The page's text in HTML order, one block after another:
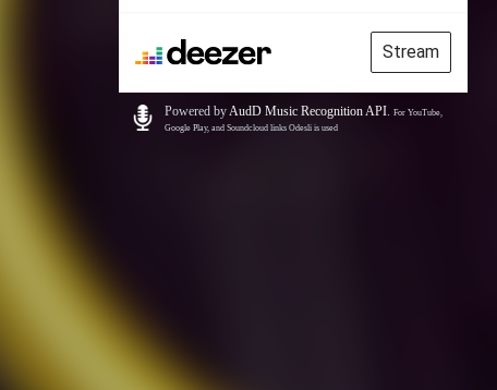
Stream
Powered byAudD Music Recognition API. For YouTube,
Google Play, and Soundcloud links Odesli is used